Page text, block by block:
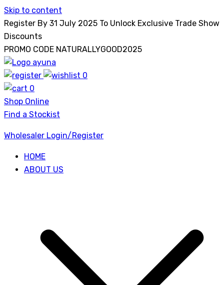
Skip to content
Register By 31 July 2025 To Unlock Exclusive Trade Show
Discounts
PROMO CODE NATURALLYGOOD2025
Ayuna
0
0
Shop Online
Find a Stockist
Wholesaler Login/Register
HOME
ABOUT US